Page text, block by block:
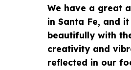
We have a great
in Santa Fe, and
beautifully with
creativity and
reflected in our